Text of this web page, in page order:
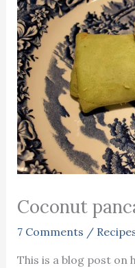
Coconut
7 Comments /
This is a blog post on